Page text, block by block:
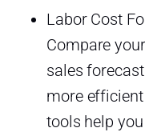
Labor Cost
Compare
sales
more
tools help